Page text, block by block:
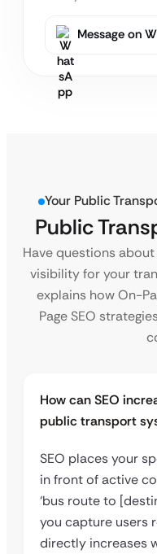
Message on
Your Public
Public
Have questions
visibility for your
explains how On-
Page SEO
How can SEO
public transport
SEO places your
in front of active
‘bus route to
you capture users
directly increases